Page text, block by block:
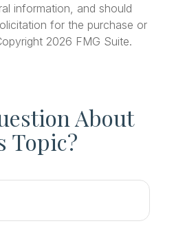
information, and should
for the purchase or
2026 FMG Suite.
About
Topic?